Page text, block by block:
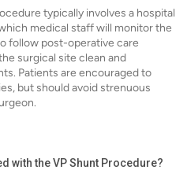
typically involves a hospital
medical staff will monitor the
follow post-operative care
surgical site clean and
Patients are encouraged to
but should avoid strenuous
with the VP Shunt Procedure?